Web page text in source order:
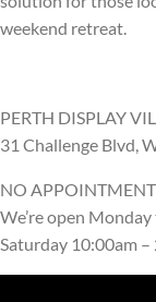
weekend retreat.
PERTH DISPLAY
31 Challenge Blvd,
NO APPOINTMENT
We’re open
Saturday 10:00am –